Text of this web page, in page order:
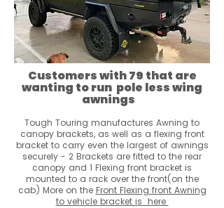
Customers with 79 that are
wanting to run pole less wing
awnings
Tough Touring manufactures Awning to
canopy brackets, as well as a flexing front
bracket to carry even the largest of awnings
securely - 2 Brackets are fitted to the rear
canopy and 1 Flexing front bracket is
mounted to a rack over the front(on the
cab) More on the Front Flexing front Awning
to vehicle bracket is here